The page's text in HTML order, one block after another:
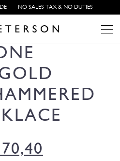
NO SALES TAX & NO DUTIES